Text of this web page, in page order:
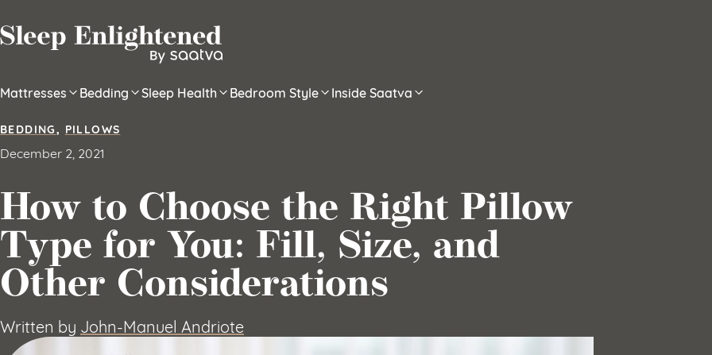
Mattresses Bedding Sleep Health Bedroom Style Inside Saatva
BEDDING, PILLOWS
December 2, 2021
How to Choose the Right Pillow
Type for You: Fill, Size, and
Other Considerations
Written by John-Manuel Andriote